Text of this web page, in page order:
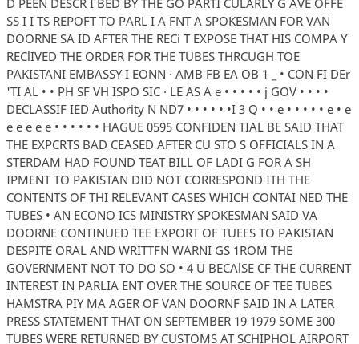
SS I I TS REPOFT TO PARL I A FNT A SPOKESMAN FOR VAN
DOORNE SA ID AFTER THE RECi T EXPOSE THAT HIS COMPA Y
REClIVED THE ORDER FOR THE TUBES THRCUGH TOE
PAKISTANI EMBASSY I EONN · AMB FB EA OB 1 _ • CON FI DEr
'TI AL • • PH SF VH ISPO SIC · LE AS A e • • • • • j GOV • • • •
DECLASSIF IED Authority N ND7 • • • • • •I 3 Q • • e • • • • • e • e
e e e e e • • • • • • HAGUE 0595 CONFIDEN TIAL BE SAID THAT
THE EXPCRTS BAD CEASED AFTER CU STO S OFFICIALS IN A
STERDAM HAD FOUND TEAT BILL OF LADI G FOR A SH
IPMENT TO PAKISTAN DID NOT CORRESPOND ITH THE
CONTENTS OF THI RELEVANT CASES WHICH CONTAI NED THE
TUBES • AN ECONO ICS MINISTRY SPOKESMAN SAID VA
DOORNE CONTINUED TEE EXPORT OF TUEES TO PAKISTAN
DESPITE ORAL AND WRITTFN WARNI GS 1ROM THE
GOVERNMENT NOT TO DO SO • 4 U BECAlSE CF THE CURRENT
INTEREST IN PARLIA ENT OVER THE SOURCE OF TEE TUBES
HAMSTRA PIY MA AGER OF VAN DOORNF SAID IN A LATER
PRESS STATEMENT THAT ON SEPTEMBER 19 1979 SOME 300
TUBES WERE RETURNED BY CUSTOMS AT SCHIPHOL AIRPORT